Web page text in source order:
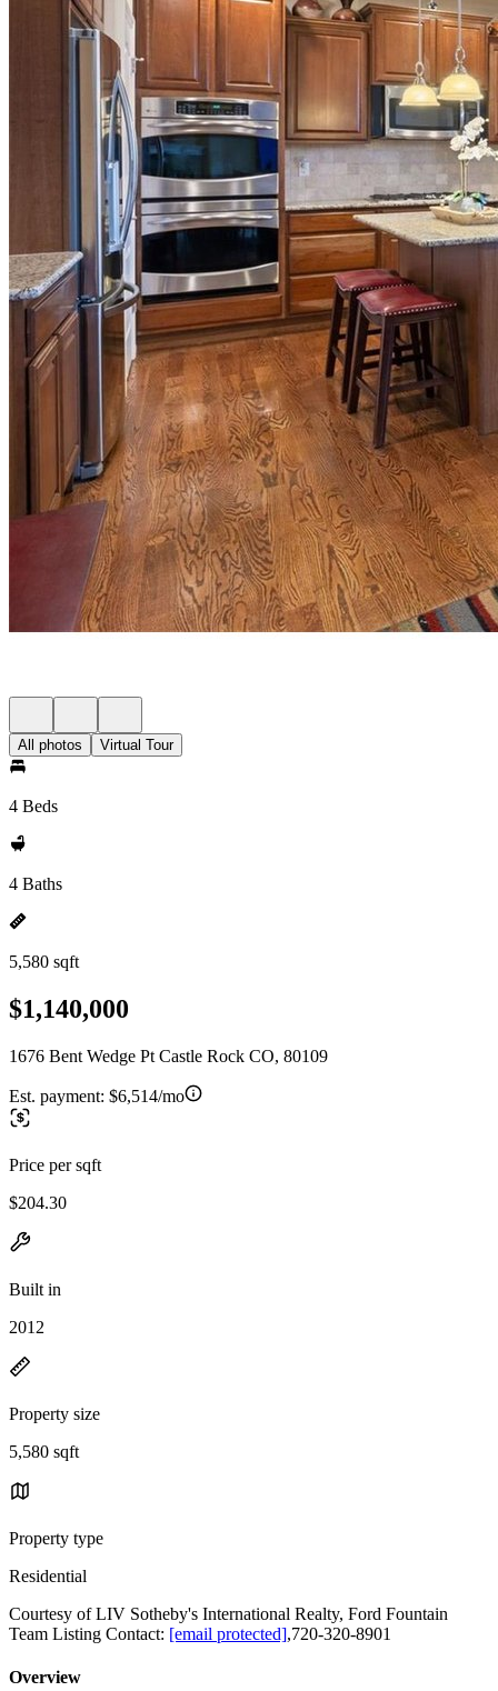
All photos Virtual Tour
4 Beds
4 Baths
5,580 sqft
$1,140,000
1676 Bent Wedge Pt Castle Rock CO, 80109
Est. payment: $6,514/mo
Price per sqft
$204.30
Built in
2012
Property size
5,580 sqft
Property type
Residential
Courtesy of LIV Sotheby's International Realty, Ford Fountain
Team Listing Contact: [email protected],720-320-8901
Overview